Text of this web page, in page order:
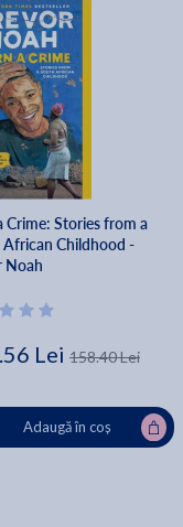
Crime: Stories from a
Childhood -
Noah
Lei 158.40 Lei
Adaugă în coș